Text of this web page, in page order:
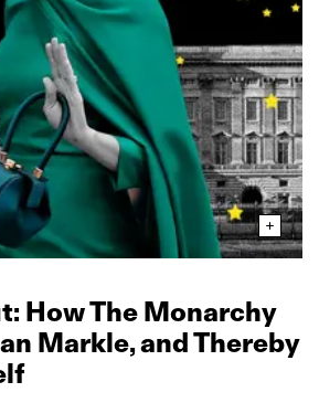
How The Monarchy
Markle, and Thereby